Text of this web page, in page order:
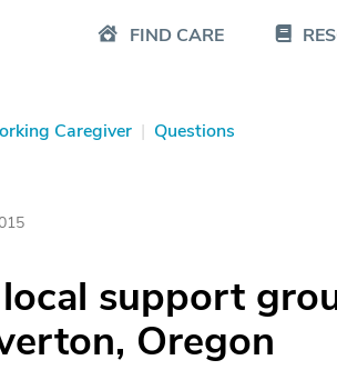
FIND CARE
Caregiver | Questions
support
Oregon